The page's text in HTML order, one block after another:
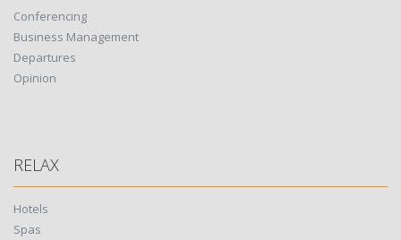
Conferencing
Business Management
Departures
Opinion
RELAX
Hotels
Spas